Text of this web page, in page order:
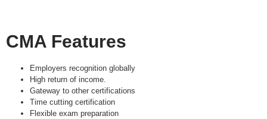
CMA Features
Employers recognition globally
High return of income.
Gateway to other certifications
Time cutting certification
Flexible exam preparation